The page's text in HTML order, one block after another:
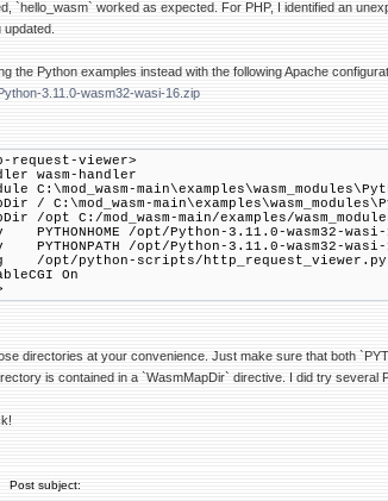
`hello_wasm` worked as expected. For PHP, I identified an
the Python examples instead with the following Apache
3.11.0-wasm32-wasi-16.zip
request-viewer>
handler
C:/mod_wasm-main/examples/
/opt/Python-3.11.0-wasm32-
/opt/Python-3.11.0-wasm32-
python-scripts/http_request_viewer.py
On
directories at your convenience. Just make sure that both
is contained in a `WasmMapDir` directive. I did try several
Post subject: